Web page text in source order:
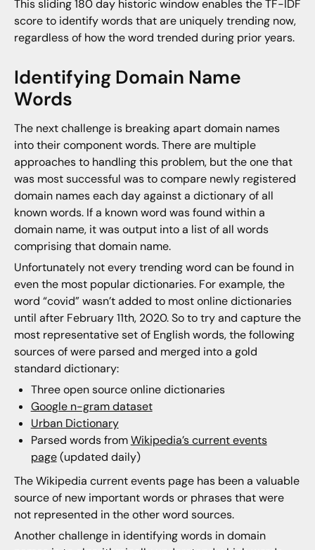
This sliding 180 day historic window enables the TF-IDF
score to identify words that are uniquely trending now,
regardless of how the word trended during prior years.
Identifying Domain Name
Words
The next challenge is breaking apart domain names
into their component words. There are multiple
approaches to handling this problem, but the one that
was most successful was to compare newly registered
domain names each day against a dictionary of all
known words. If a known word was found within a
domain name, it was output into a list of all words
comprising that domain name.
Unfortunately not every trending word can be found in
even the most popular dictionaries. For example, the
word “covid” wasn’t added to most online dictionaries
until after February 11th, 2020. So to try and capture the
most representative set of English words, the following
sources of were parsed and merged into a gold
standard dictionary:
Three open source online dictionaries
Google n-gram dataset
Urban Dictionary
Parsed words fromWikipedia’s current events
page(updated daily)
The Wikipedia current events page has been a valuable
source of new important words or phrases that were
not represented in the other word sources.
Another challenge in identifying words in domain